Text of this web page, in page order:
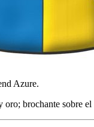
Azure.
oro; brochante sobre